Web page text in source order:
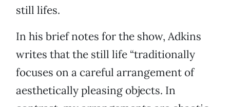
still lifes.
In his brief notes for the show, Adkins
writes that the still life “traditionally
focuses on a careful arrangement of
aesthetically pleasing objects. In